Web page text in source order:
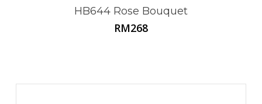
HB644 Rose Bouquet
RM268